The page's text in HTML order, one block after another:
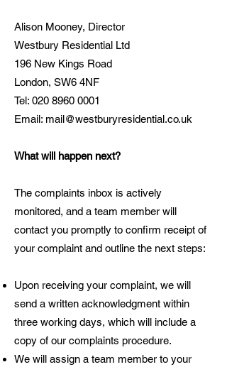
Alison Mooney, Director
Westbury Residential Ltd
​196 New Kings Road
London, SW6 4NF
Tel: 020 8960 0001
Email: mail@westburyresidential.co.uk
What will happen next?
The complaints inbox is actively
monitored, and a team member will
contact you promptly to confirm receipt of
your complaint and outline the next steps:
Upon receiving your complaint, we will
send a written acknowledgment within
three working days, which will include a
copy of our complaints procedure.
We will assign a team member to your